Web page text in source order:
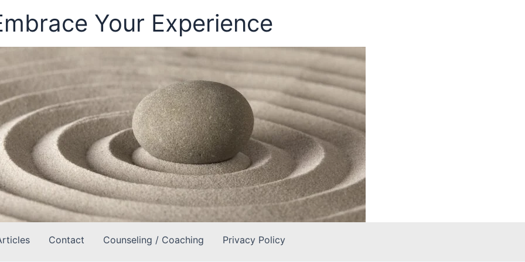
Your Experience
Contact Counseling / Coaching Privacy Policy